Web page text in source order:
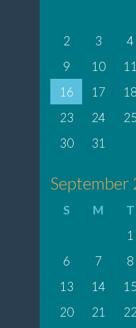
2
3 4
9
10 11
16
17 18
23
24 25
30
31
September
S M T
1
6
7 8
13
14 15
20
21